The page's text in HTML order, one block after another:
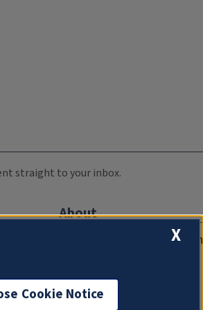
straight to your inbox.
About
Compliance Documentation
Management
X
Cookie Notice